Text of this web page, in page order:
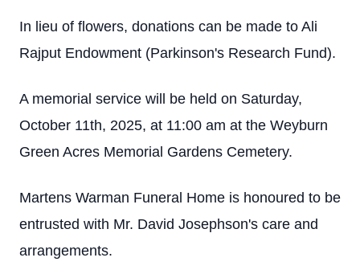
In lieu of flowers, donations can be made to Ali
Rajput Endowment (Parkinson's Research Fund).
A memorial service will be held on Saturday,
October 11th, 2025, at 11:00 am at the Weyburn
Green Acres Memorial Gardens Cemetery.
Martens Warman Funeral Home is honoured to be
entrusted with Mr. David Josephson's care and
arrangements.